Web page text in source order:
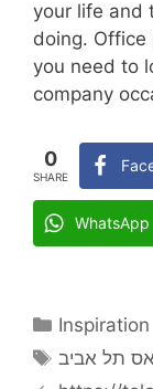
your life and
doing. Office
you need to
company
0
SHARE
WhatsApp
Categories
Inspiration
Tags
תל אביב